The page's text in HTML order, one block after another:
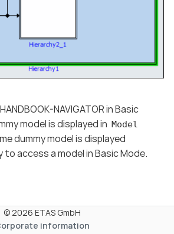
NAVIGATOR in Basic
model is displayed in Model
dummy model is displayed
to access a model in Basic Mode.
© 2026 ETAS GmbH
information